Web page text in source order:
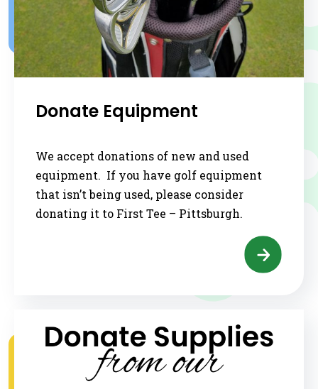
Donate Equipment
We accept donations of new and used
equipment. If you have golf equipment
that isn’t being used, please consider
donating it to First Tee – Pittsburgh.